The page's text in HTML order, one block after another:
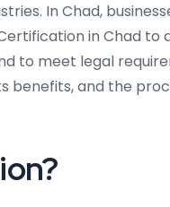
In Chad,
in Chad
to meet legal
benefits, and the